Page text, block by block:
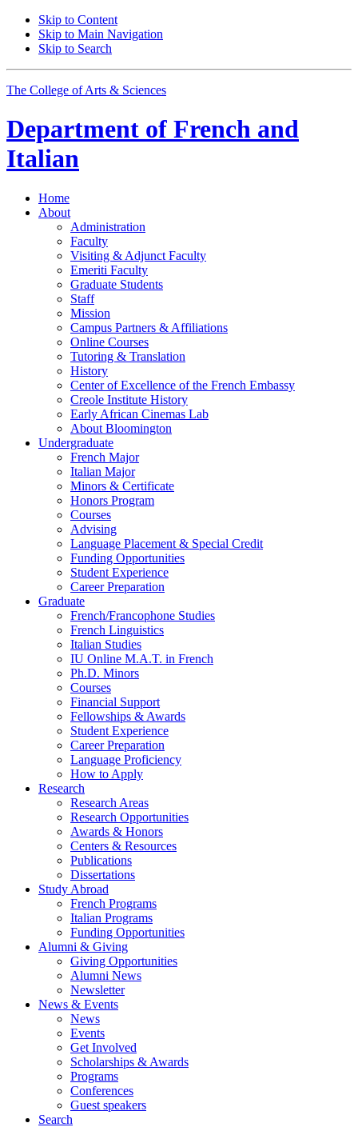
Skip to Content
Skip to Main Navigation
Skip to Search
The College of Arts & Sciences
Department of French and
Italian
Home
About
Administration
Faculty
Visiting & Adjunct Faculty
Emeriti Faculty
Graduate Students
Staff
Mission
Campus Partners & Affiliations
Online Courses
Tutoring & Translation
History
Center of Excellence of the French Embassy
Creole Institute History
Early African Cinemas Lab
About Bloomington
Undergraduate
French Major
Italian Major
Minors & Certificate
Honors Program
Courses
Advising
Language Placement & Special Credit
Funding Opportunities
Student Experience
Career Preparation
Graduate
French/Francophone Studies
French Linguistics
Italian Studies
IU Online M.A.T. in French
Ph.D. Minors
Courses
Financial Support
Fellowships & Awards
Student Experience
Career Preparation
Language Proficiency
How to Apply
Research
Research Areas
Research Opportunities
Awards & Honors
Centers & Resources
Publications
Dissertations
Study Abroad
French Programs
Italian Programs
Funding Opportunities
Alumni & Giving
Giving Opportunities
Alumni News
Newsletter
News & Events
News
Events
Get Involved
Scholarships & Awards
Programs
Conferences
Guest speakers
Search